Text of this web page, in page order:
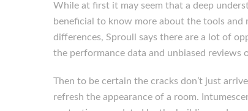
While at first it may seem that a deep
beneficial to know more about the tools and
differences, Sproull says there are a lot of
the performance data and unbiased reviews
Then to be certain the cracks don’t just
refresh the appearance of a room.